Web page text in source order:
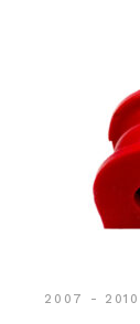
2007 - 2010